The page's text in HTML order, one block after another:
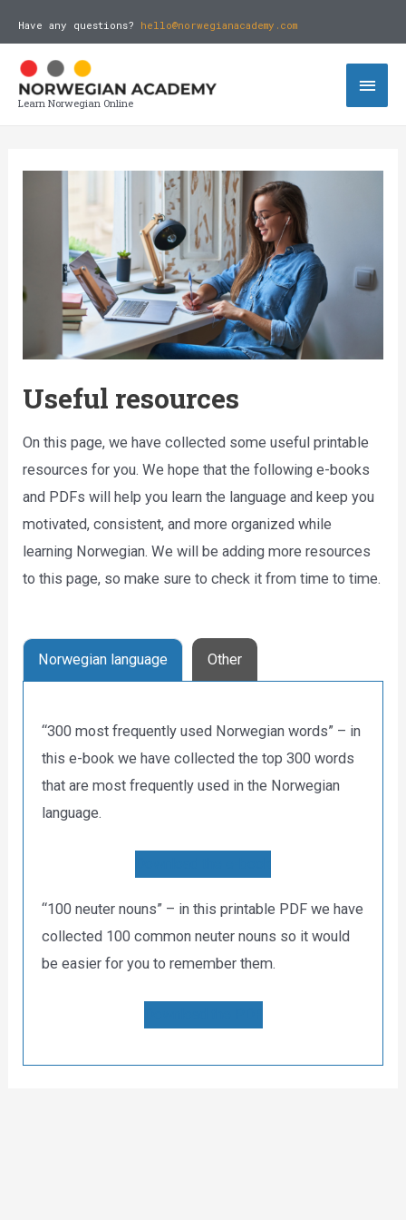
Have any questions? hello@norwegianacademy.com
Learn Norwegian Online
Useful resources
On this page, we have collected some useful printable
resources for you. We hope that the following e-books
and PDFs will help you learn the language and keep you
motivated, consistent, and more organized while
learning Norwegian. We will be adding more resources
to this page, so make sure to check it from time to time.
Norwegian language Other
“300 most frequently used Norwegian words” – in
this e-book we have collected the top 300 words
that are most frequently used in the Norwegian
language.
“100 neuter nouns” – in this printable PDF we have
collected 100 common neuter nouns so it would
be easier for you to remember them.